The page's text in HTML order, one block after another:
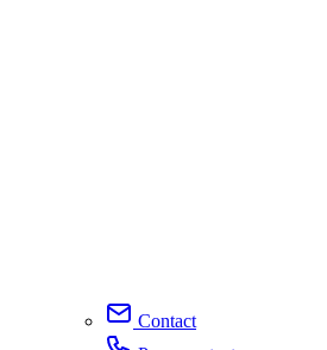
Contact